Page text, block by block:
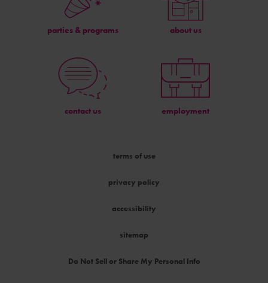
parties & programs about us
contact us employment
terms of use
privacy policy
accessibility
sitemap
Do Not Sell or Share My Personal Info